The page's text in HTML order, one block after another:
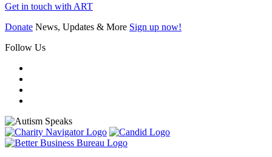
Get in touch with ART
Donate News, Updates & More Sign up now!
Follow Us